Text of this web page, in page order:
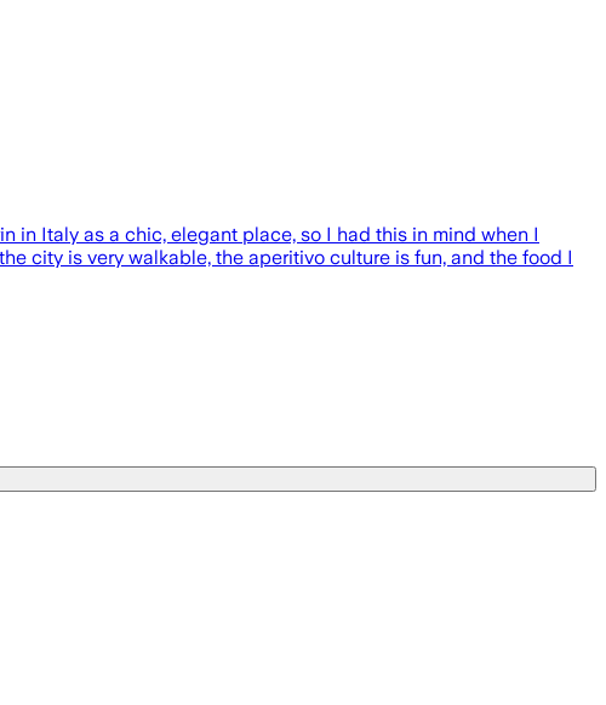
in Italy as a chic, elegant place, so I had this in mind when I
city is very walkable, the aperitivo culture is fun, and the food I